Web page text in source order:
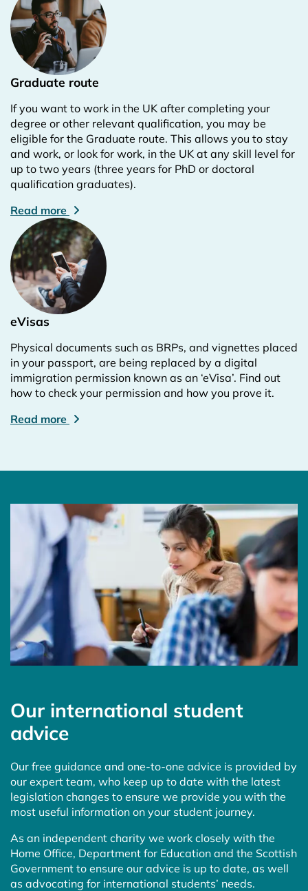
Graduate route
If you want to work in the UK after completing your
degree or other relevant qualification, you may be
eligible for the Graduate route. This allows you to stay
and work, or look for work, in the UK at any skill level for
up to two years (three years for PhD or doctoral
qualification graduates).
Read more
eVisas
Physical documents such as BRPs, and vignettes placed
in your passport, are being replaced by a digital
immigration permission known as an ‘eVisa’. Find out
how to check your permission and how you prove it.
Read more
Our international student
advice
Our free guidance and one-to-one advice is provided by
our expert team, who keep up to date with the latest
legislation changes to ensure we provide you with the
most useful information on your student journey.
As an independent charity we work closely with the
Home Office, Department for Education and the Scottish
Government to ensure our advice is up to date, as well
as advocating for international students’ needs.